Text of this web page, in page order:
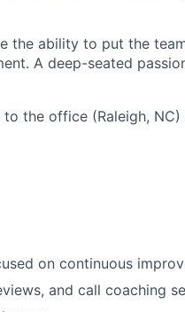
the ability to put the
A deep-seated
the office (Raleigh, NC)
on continuous
and call coaching